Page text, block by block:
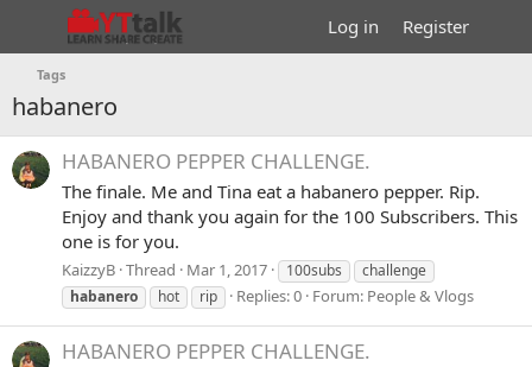
Log in Register
Tags
habanero
HABANERO PEPPER CHALLENGE.
The finale. Me and Tina eat a habanero pepper. Rip.
Enjoy and thank you again for the 100 Subscribers. This
one is for you.
KaizzyB Thread Mar 1, 2017 100subs
challenge
habanero
hot rip Replies: 0 Forum: People & Vlogs
HABANERO PEPPER CHALLENGE.